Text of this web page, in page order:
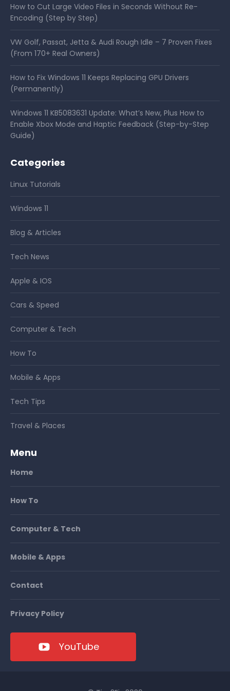
How to Cut Large Video Files in Seconds Without Re-
Encoding (Step by Step)
VW Golf, Passat, Jetta & Audi Rough Idle – 7 Proven Fixes
(From 170+ Real Owners)
How to Fix Windows 11 Keeps Replacing GPU Drivers
(Permanently)
Windows 11 KB5083631 Update: What’s New, Plus How to
Enable Xbox Mode and Haptic Feedback (Step-by-Step
Guide)
Categories
Linux Tutorials
Windows 11
Blog & Articles
Tech News
Apple & IOS
Cars & Speed
Computer & Tech
How To
Mobile & Apps
Tech Tips
Travel & Places
Menu
Home
How To
Computer & Tech
Mobile & Apps
Contact
Privacy Policy
YouTube